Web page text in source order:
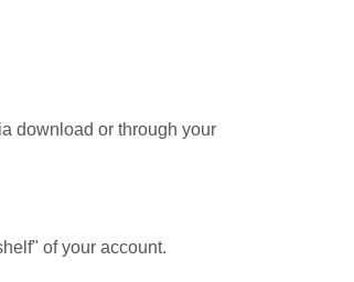
download or through your
of your account.